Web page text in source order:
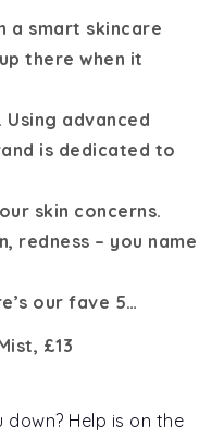
a smart skincare
there when it
advanced
is dedicated to
skin concerns.
redness – you name
our fave 5…
£13
Help is on the